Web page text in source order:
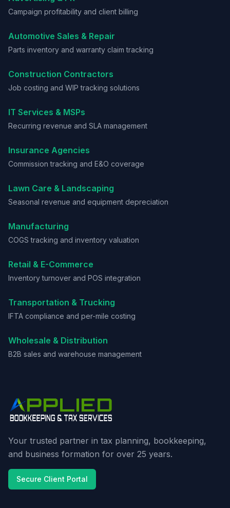
Campaign profitability and client billing
Automotive Sales & Repair
Parts inventory and warranty claim tracking
Construction Contractors
Job costing and WIP tracking solutions
IT Services & MSPs
Recurring revenue and SLA management
Insurance Agencies
Commission tracking and E&O coverage
Lawn Care & Landscaping
Seasonal revenue and equipment depreciation
Manufacturing
COGS tracking and inventory valuation
Retail & E-Commerce
Inventory turnover and POS integration
Transportation & Trucking
IFTA compliance and per-mile costing
Wholesale & Distribution
B2B sales and warehouse management
Your trusted partner in tax planning, bookkeeping,
and business formation for over 25 years.
Secure Client Portal